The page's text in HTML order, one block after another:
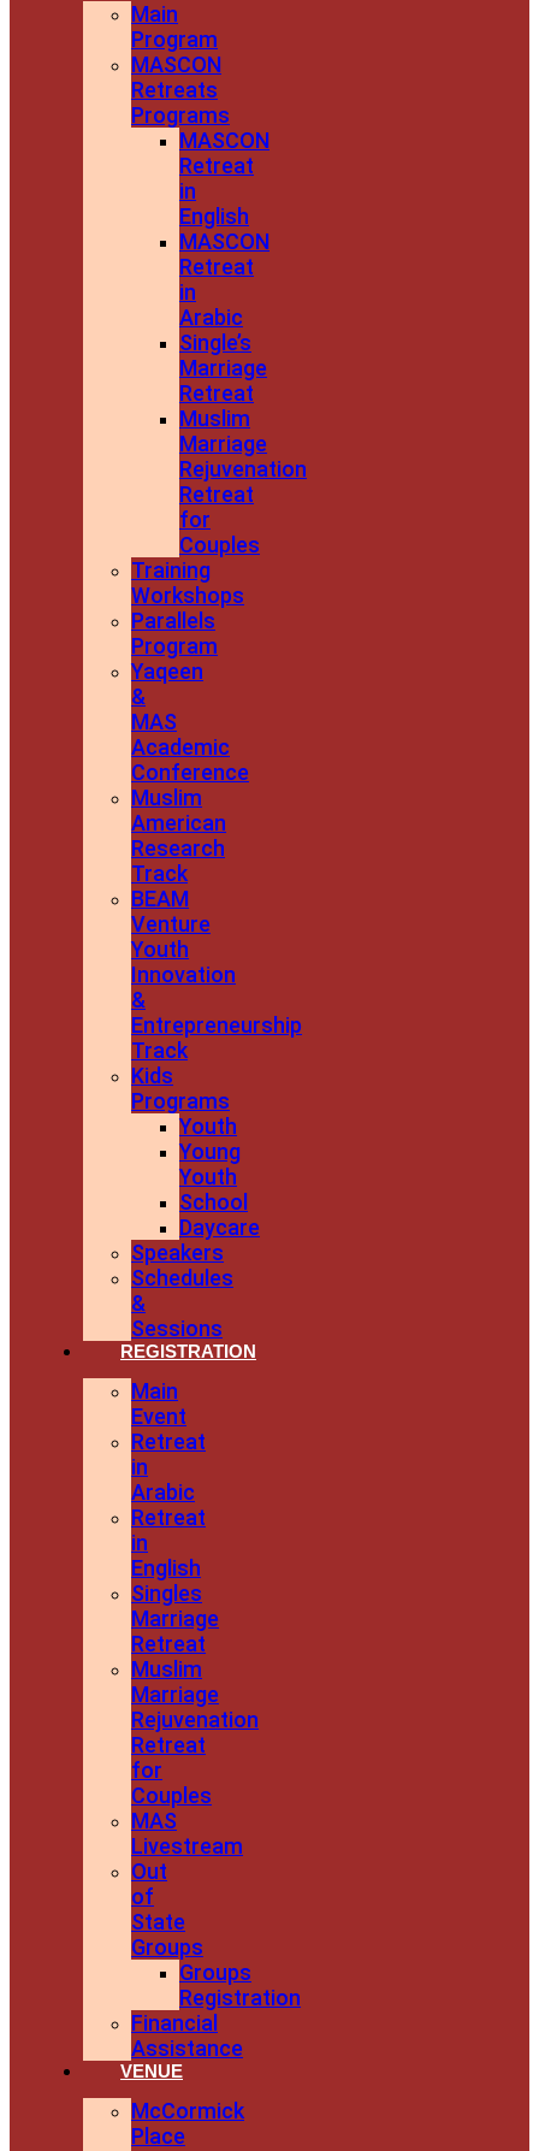
Main
Program
MASCON
Retreats
Programs
MASCON
Retreat
in
English
MASCON
Retreat
in
Arabic
Single’s
Marriage
Retreat
Muslim
Marriage
Rejuvenation
Retreat
for
Couples
Training
Workshops
Parallels
Program
Yaqeen
&
MAS
Academic
Conference
Muslim
American
Research
Track
BEAM
Venture
Youth
Innovation
&
Entrepreneurship
Track
Kids
Programs
Youth
Young
Youth
School
Daycare
Speakers
Schedules
&
Sessions
REGISTRATION
Main
Event
Retreat
in
Arabic
Retreat
in
English
Singles
Marriage
Retreat
Muslim
Marriage
Rejuvenation
Retreat
for
Couples
MAS
Livestream
Out
of
State
Groups
Groups
Registration
Financial
Assistance
VENUE
McCormick
Place